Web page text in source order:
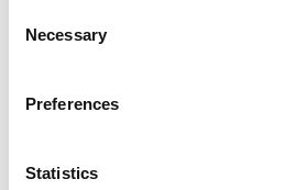
Selection
Necessary
Preferences
StatisticsSHARE